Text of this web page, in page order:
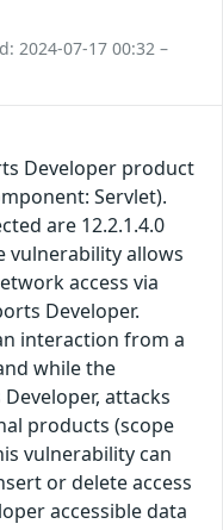
2024-07-17 00:32 –
Developer product
Servlet).
are 12.2.1.4.0
vulnerability allows
access via
Developer.
interaction from a
while the
attacks
products (scope
vulnerability can
or delete access
accessible data